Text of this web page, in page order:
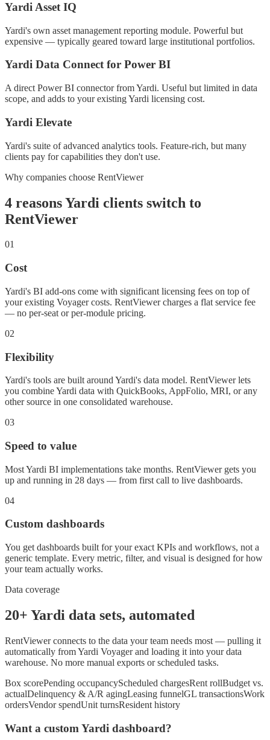
Yardi Asset IQ
Yardi's own asset management reporting module. Powerful but
expensive — typically geared toward large institutional portfolios.
Yardi Data Connect for Power BI
A direct Power BI connector from Yardi. Useful but limited in data
scope, and adds to your existing Yardi licensing cost.
Yardi Elevate
Yardi's suite of advanced analytics tools. Feature-rich, but many
clients pay for capabilities they don't use.
Why companies choose RentViewer
4 reasons Yardi clients switch to
RentViewer
01
Cost
Yardi's BI add-ons come with significant licensing fees on top of
your existing Voyager costs. RentViewer charges a flat service fee
— no per-seat or per-module pricing.
02
Flexibility
Yardi's tools are built around Yardi's data model. RentViewer lets
you combine Yardi data with QuickBooks, AppFolio, MRI, or any
other source in one consolidated warehouse.
03
Speed to value
Most Yardi BI implementations take months. RentViewer gets you
up and running in 28 days — from first call to live dashboards.
04
Custom dashboards
You get dashboards built for your exact KPIs and workflows, not a
generic template. Every metric, filter, and visual is designed for how
your team actually works.
Data coverage
20+ Yardi data sets, automated
RentViewer connects to the data your team needs most — pulling it
automatically from Yardi Voyager and loading it into your data
warehouse. No more manual exports or scheduled tasks.
Box scorePending occupancyScheduled chargesRent rollBudget vs.
actualDelinquency & A/R agingLeasing funnelGL transactionsWork
ordersVendor spendUnit turnsResident history
Want a custom Yardi dashboard?